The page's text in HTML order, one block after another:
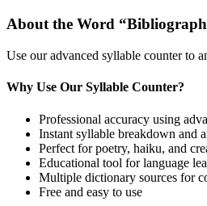
About the Word “
Use our advanced syllable counter to
Why Use Our Syllable Counter?
Professional accuracy using
Instant syllable breakdown and
Perfect for poetry, haiku, and
Educational tool for language
Multiple dictionary sources for
Free and easy to use